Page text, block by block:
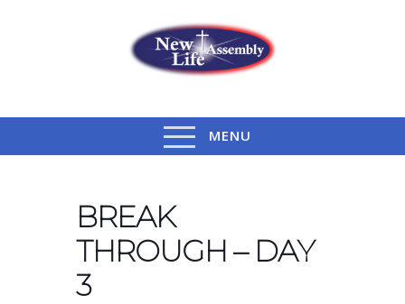
MENU
BREAK
THROUGH – DAY
3